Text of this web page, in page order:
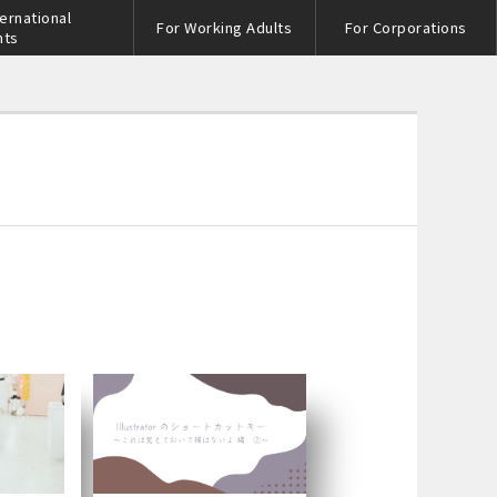
For Working Adults For Corporations